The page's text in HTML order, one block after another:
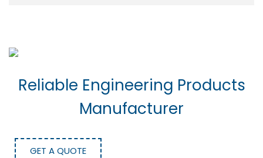
Reliable Engineering Products
Manufacturer
GET A QUOTE